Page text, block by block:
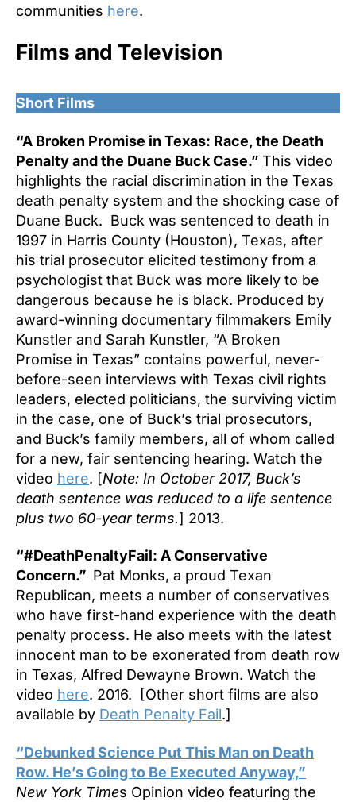
communities here.
Films and Television
Short Films
“A Broken Promise in Texas: Race, the Death
Penalty and the Duane Buck Case.” This video
highlights the racial discrimination in the Texas
death penalty system and the shocking case of
Duane Buck. Buck was sentenced to death in
1997 in Harris County (Houston), Texas, after
his trial prosecutor elicited testimony from a
psychologist that Buck was more likely to be
dangerous because he is black. Produced by
award-winning documentary filmmakers Emily
Kunstler and Sarah Kunstler, “A Broken
Promise in Texas” contains powerful, never-
before-seen interviews with Texas civil rights
leaders, elected politicians, the surviving victim
in the case, one of Buck’s trial prosecutors,
and Buck’s family members, all of whom called
for a new, fair sentencing hearing. Watch the
video here. [Note: In October 2017, Buck’s
death sentence was reduced to a life sentence
plus two 60-year terms.] 2013.
“#DeathPenaltyFail: A Conservative
Concern.” Pat Monks, a proud Texan
Republican, meets a number of conservatives
who have first-hand experience with the death
penalty process. He also meets with the latest
innocent man to be exonerated from death row
in Texas, Alfred Dewayne Brown. Watch the
video here. 2016. [Other short films are also
available by Death Penalty Fail.]
“Debunked Science Put This Man on Death
Row. He’s Going to Be Executed Anyway,”
New York Times Opinion video featuring the